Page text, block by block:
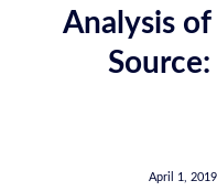
Analysis of
April 1, 2019